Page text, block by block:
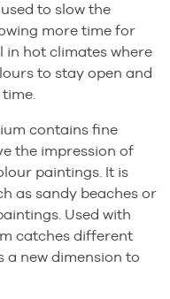
to slow the
more time for
in hot climates where
to stay open and
contains fine
the impression of
paintings. It is
as sandy beaches or
Used with
catches different
a new dimension to